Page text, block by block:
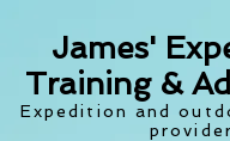
James'
Training &
Expedition and
provider